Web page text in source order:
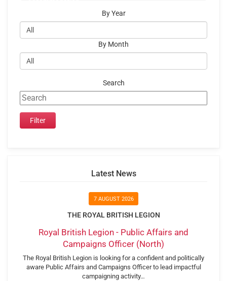
By Year
By Month
Search
Latest News
7 AUGUST 2026
THE ROYAL BRITISH LEGION
Royal British Legion - Public Affairs and
Campaigns Officer (North)
The Royal British Legion is looking for a confident and politically
aware Public Affairs and Campaigns Officer to lead impactful
campaigning activity…